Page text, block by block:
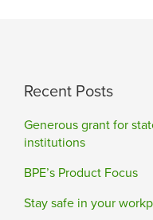
Recent Posts
Generous grant for
institutions
BPE’s Product Focus
Stay safe in your